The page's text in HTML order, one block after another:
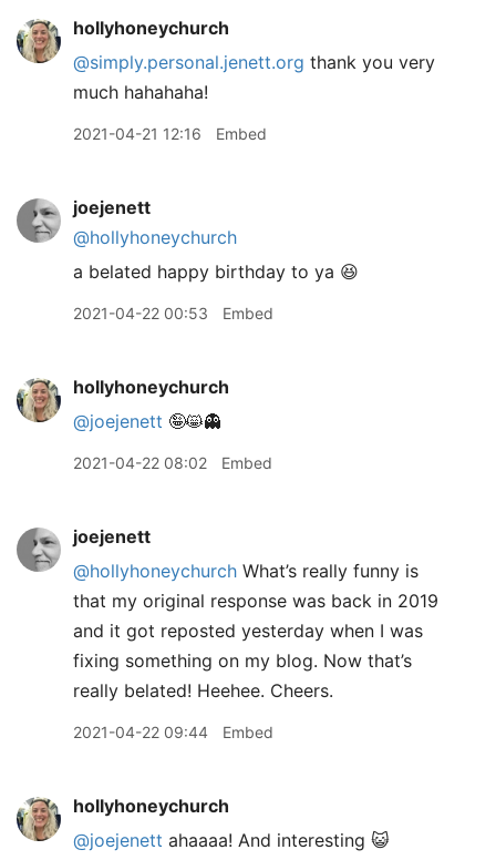
hollyhoneychurch
@simply.personal.jenett.org thank you very
much hahahaha!
2021-04-21 12:16 Embed
joejenett
@hollyhoneychurch
a belated happy birthday to ya 😆
2021-04-22 00:53 Embed
hollyhoneychurch
@joejenett 🤪😸👻
2021-04-22 08:02 Embed
joejenett
@hollyhoneychurch What’s really funny is
that my original response was back in 2019
and it got reposted yesterday when I was
fixing something on my blog. Now that’s
really belated! Heehee. Cheers.
2021-04-22 09:44 Embed
hollyhoneychurch
@joejenett ahaaaa! And interesting 😺